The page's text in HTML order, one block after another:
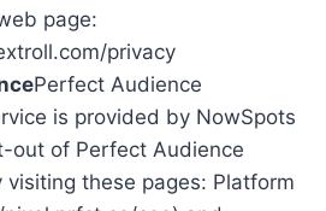
page:
privacy
Perfect Audience
is provided by NowSpots
out of Perfect Audience
visiting these pages: Platform